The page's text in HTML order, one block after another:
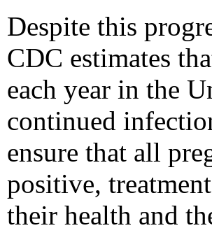
Despite this
CDC estimates
each year in the
continued
ensure that all
positive,
their health and